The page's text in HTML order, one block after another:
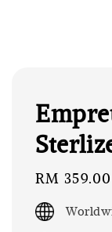
Regular
price
RM 359.00